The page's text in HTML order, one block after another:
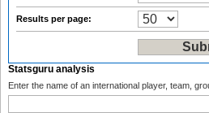
Results per page:
Statsguru analysis
Enter the name of an international player, team,